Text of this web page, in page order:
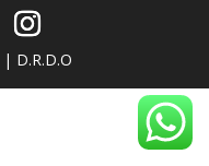
| D.R.D.O